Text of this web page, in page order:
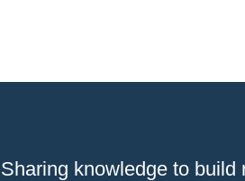
Sharing knowledge to build